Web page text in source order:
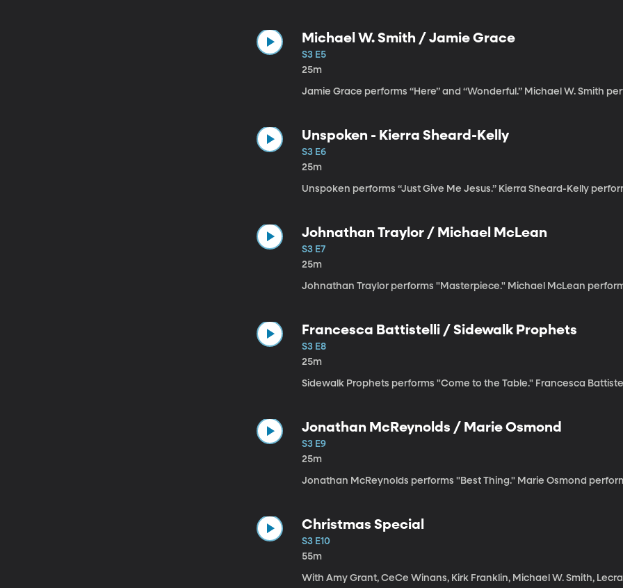
Michael W. Smith / Jamie Grace
S3 E5
25m
Jamie Grace performs “Here” and “Wonderful.” Michael W. Smith
Unspoken - Kierra Sheard-Kelly
S3 E6
25m
Unspoken performs “Just Give Me Jesus.” Kierra Sheard-Kelly
Johnathan Traylor / Michael McLean
S3 E7
25m
Johnathan Traylor performs "Masterpiece." Michael McLean
Francesca Battistelli / Sidewalk Prophets
S3 E8
25m
Sidewalk Prophets performs "Come to the Table." Francesca
Jonathan McReynolds / Marie Osmond
S3 E9
25m
Jonathan McReynolds performs "Best Thing." Marie Osmond
Christmas Special
S3 E10
55m
With Amy Grant, CeCe Winans, Kirk Franklin, Michael W. Smith,